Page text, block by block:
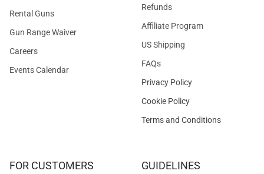
Rental Guns
Gun Range Waiver
Careers
Events Calendar
Refunds
Affiliate Program
US Shipping
FAQs
Privacy Policy
Cookie Policy
Terms and Conditions
FOR CUSTOMERS GUIDELINES